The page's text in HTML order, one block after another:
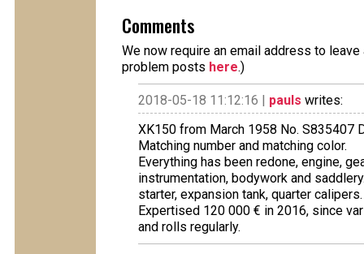
Comments
We now require an email address to
problem posts here.)
2018-05-18 11:12:16 | pauls writes:
XK150 from March 1958 No. S835407
Matching number and matching color.
Everything has been redone, engine,
instrumentation, bodywork and
starter, expansion tank, quarter calipers.
Expertised 120 000 € in 2016, since
and rolls regularly.